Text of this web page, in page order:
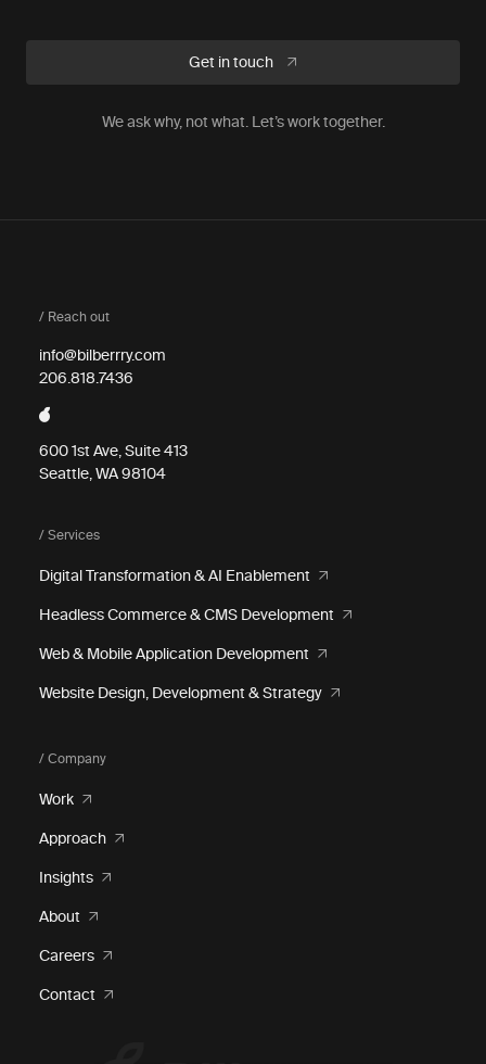
Get in touch
We ask why, not what. Let’s work together.
/ Reach out
info@bilberrry.com
206.818.7436
600 1st Ave, Suite 413
Seattle, WA 98104
/ Services
Digital Transformation & AI Enablement
Headless Commerce & CMS Development
Web & Mobile Application Development
Website Design, Development & Strategy
/ Company
Work
Approach
Insights
About
Careers
Contact